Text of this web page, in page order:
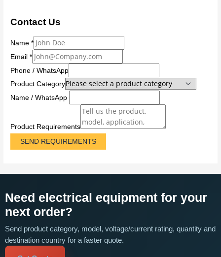
Contact Us
Name*
Email*
Phone / WhatsApp
Product Category
Name / WhatsApp
Product Requirements
SEND REQUIREMENTS
Need electrical equipment for your
next order?
Send product category, model, voltage/current rating, quantity and
destination country for a faster quote.